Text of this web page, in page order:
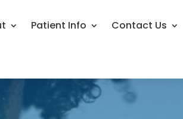
Patient Info Contact Us